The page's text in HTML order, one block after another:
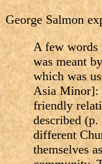
George Salmon
A few words
was meant
which was
Asia Minor]:
friendly
described
different
themselves